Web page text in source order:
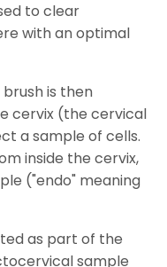
to clear
with an optimal
is then
cervix (the cervical
a sample of cells.
inside the cervix,
("endo" meaning
as part of the
sample